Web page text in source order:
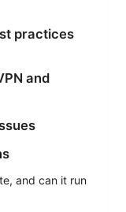
practices
and
and can it run